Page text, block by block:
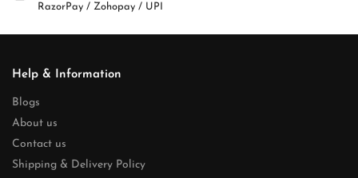
RazorPay / Zohopay / UPI
Help & Information
Blogs
About us
Contact us
Shipping & Delivery Policy